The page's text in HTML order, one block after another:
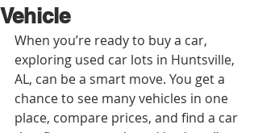
Vehicle
When you’re ready to buy a car,
exploring used car lots in Huntsville,
AL, can be a smart move. You get a
chance to see many vehicles in one
place, compare prices, and find a car